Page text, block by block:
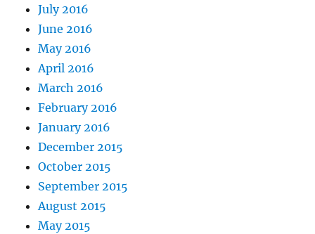
July 2016
June 2016
May 2016
April 2016
March 2016
February 2016
January 2016
December 2015
October 2015
September 2015
August 2015
May 2015